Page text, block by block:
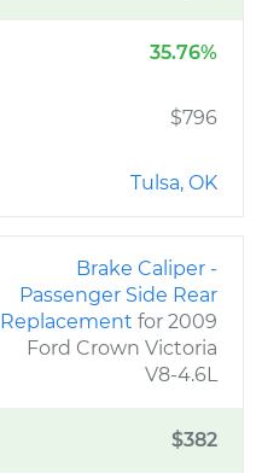
35.76%
$796
Tulsa, OK
Brake Caliper -
Passenger Side Rear
Replacement for 2009
Ford Crown Victoria
V8-4.6L
$382